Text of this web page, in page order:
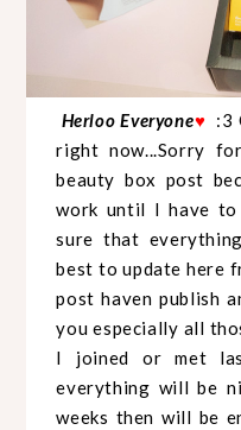
Herloo Everyone♥ :3
right now...Sorry
beauty box post
work until I have to
sure that
best to update here
post haven publish
you especially all
I joined or met
everything will be
weeks then will be